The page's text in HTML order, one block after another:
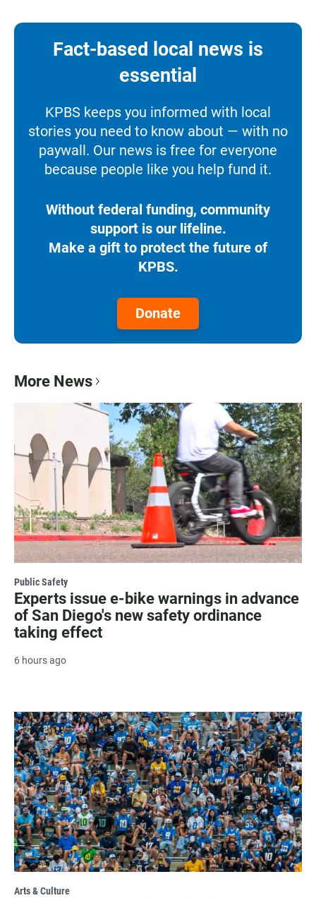
Fact-based local news is
essential
KPBS keeps you informed with local
stories you need to know about — with no
paywall. Our news is free for everyone
because people like you help fund it.
Without federal funding, community
support is our lifeline.
Make a gift to protect the future of
KPBS.
Donate
More News
Public Safety
Experts issue e-bike warnings in advance
of San Diego's new safety ordinance
taking effect
6 hours ago
Arts & Culture